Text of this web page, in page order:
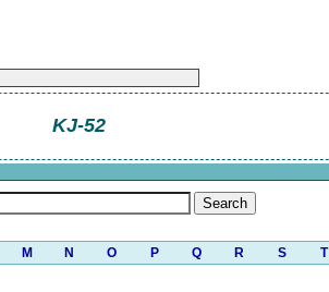
KJ-52
M N O P Q R S T